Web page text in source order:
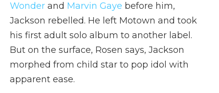
Wonder and Marvin Gaye before him,
Jackson rebelled. He left Motown and took
his first adult solo album to another label.
But on the surface, Rosen says, Jackson
morphed from child star to pop idol with
apparent ease.